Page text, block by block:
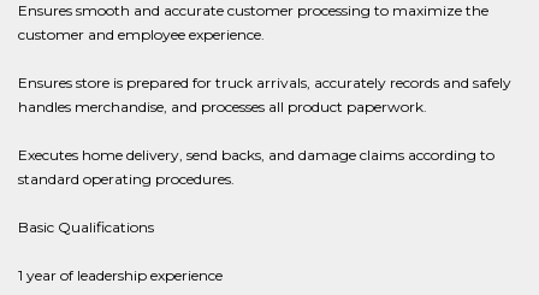
Ensures smooth and accurate customer processing to maximize the
customer and employee experience.
Ensures store is prepared for truck arrivals, accurately records and safely
handles merchandise, and processes all product paperwork.
Executes home delivery, send backs, and damage claims according to
standard operating procedures.
Basic Qualifications
1 year of leadership experience